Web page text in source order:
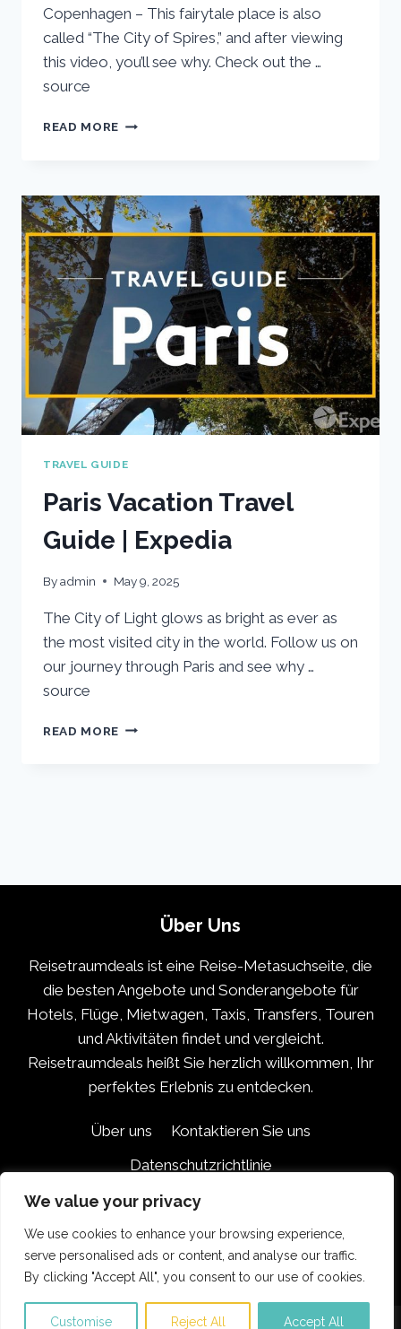
We value your privacy
We use cookies to enhance your browsing experience,
serve personalised ads or content, and analyse our traffic.
By clicking "Accept All", you consent to our use of cookies.
Customise Reject All Accept All
Copenhagen – This fairytale place is also
called “The City of Spires,” and after viewing
this video, you’ll see why. Check out the …
source
READ MORE COPENHAGEN
|
EXPEDIA
TRAVEL GUIDE
Paris Vacation Travel
Guide | Expedia
Byadmin May 9, 2025
The City of Light glows as bright as ever as
the most visited city in the world. Follow us on
our journey through Paris and see why …
source
READ MORE PARIS
Über Uns
Reisetraumdeals ist eine Reise-Metasuchseite, die
die besten Angebote und Sonderangebote für
Hotels, Flüge, Mietwagen, Taxis, Transfers, Touren
und Aktivitäten findet und vergleicht.
Reisetraumdeals heißt Sie herzlich willkommen, Ihr
perfektes Erlebnis zu entdecken.
Über uns
Kontaktieren Sie uns
Datenschutzrichtlinie
Haftungsausschluss für Partner
Geschäftsbedingungen